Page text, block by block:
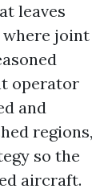
leaves
joint
operator
and
regions,
so the
aircraft.